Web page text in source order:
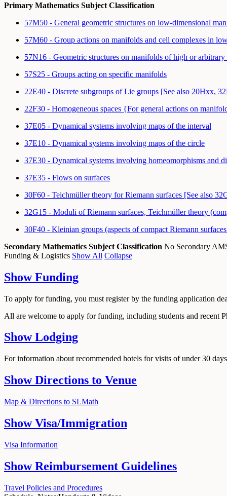
Primary Mathematics Subject Classification
57M50 - General geometric structures on low-dimensional
57M60 - Group actions on manifolds and cell complexes in
57N16 - Geometric structures on manifolds of high or
57S25 - Groups acting on specific manifolds
22E40 - Discrete subgroups of Lie groups [See also 20Hxx,
22F30 - Homogeneous spaces {For general actions on
37E05 - Dynamical systems involving maps of the interval
37E10 - Dynamical systems involving maps of the circle
37E30 - Dynamical systems involving homeomorphisms and
37E35 - Flows on surfaces
30F60 - Teichmüller theory for Riemann surfaces [See also
32G15 - Moduli of Riemann surfaces, Teichmüller theory
30F40 - Kleinian groups (aspects of compact Riemann
Secondary Mathematics Subject Classification No Secondary
Funding & Logistics Show All Collapse
ShowFunding
To apply for funding, you must register by the funding application
All are welcome to apply for funding, including students and recent
ShowLodging
For information about recommended hotels for visits of under 30
ShowDirections to Venue
Map & Directions to SLMath
ShowVisa/Immigration
Visa Information
ShowReimbursement Guidelines
Travel Policies and Procedures